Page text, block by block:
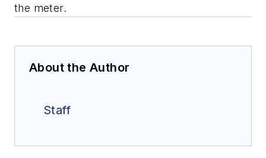
the meter.
About the Author
Staff